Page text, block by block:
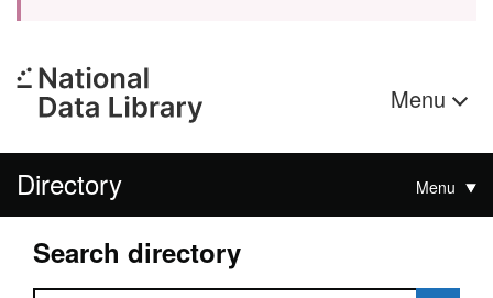
Menu
Directory Menu
Search directory